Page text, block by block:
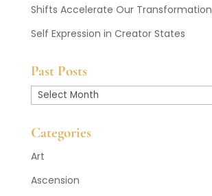
Shifts Accelerate Our Transformation
Self Expression in Creator States
Past Posts
Past
Categories
Art
Ascension